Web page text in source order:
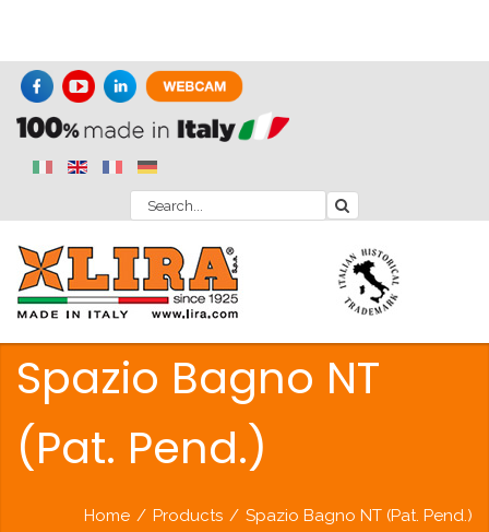
Spazio Bagno NT
(Pat. Pend.)
Home / Products / Spazio Bagno NT (Pat. Pend.)